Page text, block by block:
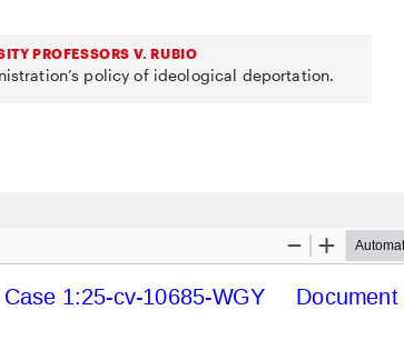
PROFESSORS V. RUBIO
policy of ideological deportation.